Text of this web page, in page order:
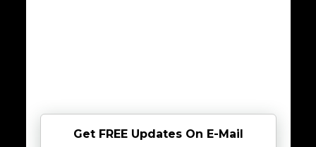
Get FREE Updates On E-Mail